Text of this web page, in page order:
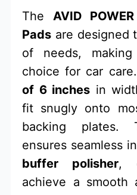
The AVID
Pads are designed
of needs,
choice for car
of 6 inches in
fit snugly onto
backing plates.
ensures seamless
buffer polisher,
achieve a smooth